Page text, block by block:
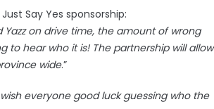
Say Yes sponsorship:
Yazz on drive time, the amount of wrong
to hear who it is! The partnership will allow
wide.”
everyone good luck guessing who the